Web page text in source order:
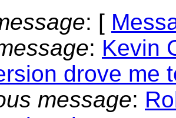
: [
: Kevin
drove me
message: